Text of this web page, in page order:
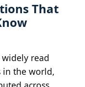
That
read
in the world,